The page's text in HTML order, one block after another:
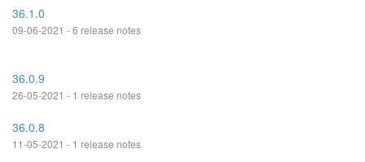
36.1.0
09-06-2021 - 6 release notes
36.0.9
26-05-2021 - 1 release notes
36.0.8
11-05-2021 - 1 release notes